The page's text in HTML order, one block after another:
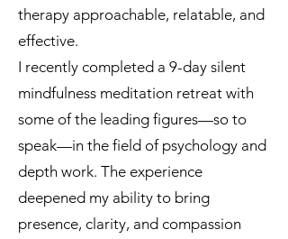
therapy approachable, relatable, and
effective.
I recently completed a 9-day silent
mindfulness meditation retreat with
some of the leading figures—so to
speak—in the field of psychology and
depth work. The experience
deepened my ability to bring
presence, clarity, and compassion